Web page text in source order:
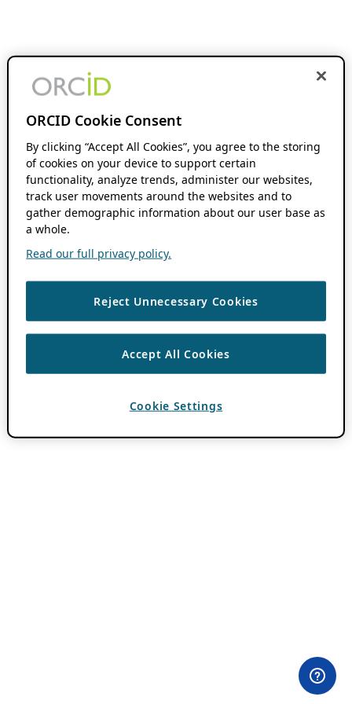
ORCID Cookie Consent
By clicking “Accept All Cookies”, you agree to the storing
of cookies on your device to support certain
functionality, analyze trends, administer our websites,
track user movements around the websites and to
gather demographic information about our user base as
a whole.
Read our full privacy policy.
Reject Unnecessary Cookies
Accept All Cookies
Cookie Settings